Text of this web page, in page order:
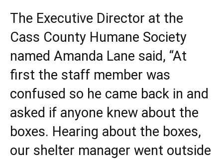
The Executive Director at the
Cass County Humane Society
named Amanda Lane said, “At
first the staff member was
confused so he came back in and
asked if anyone knew about the
boxes. Hearing about the boxes,
our shelter manager went outside